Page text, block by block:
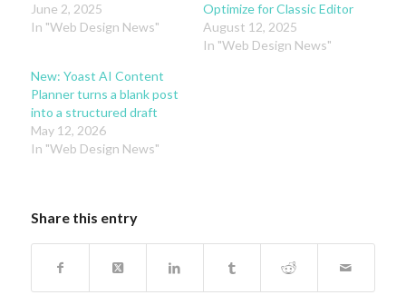
June 2, 2025
In "Web Design News"
Optimize for Classic Editor
August 12, 2025
In "Web Design News"
New: Yoast AI Content
Planner turns a blank post
into a structured draft
May 12, 2026
In "Web Design News"
Share this entry